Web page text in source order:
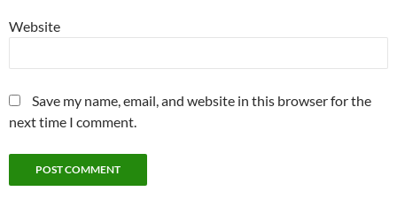
Website
Save my name, email, and website in this browser for the
next time I comment.